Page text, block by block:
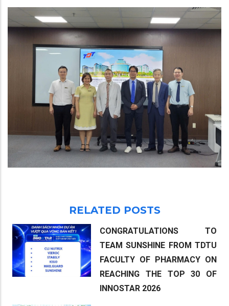
RELATED POSTS
CONGRATULATIONS TO
TEAM SUNSHINE FROM TDTU
FACULTY OF PHARMACY ON
REACHING THE TOP 30 OF
INNOSTAR 2026